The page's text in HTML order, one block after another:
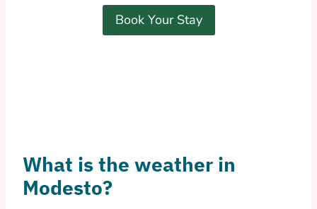
Book Your Stay
What is the weather in
Modesto?